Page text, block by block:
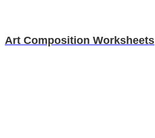
Art Composition Worksheets